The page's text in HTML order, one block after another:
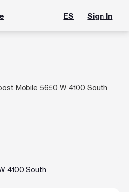
ES Sign In
Mobile 5650 W 4100 South
4100 South